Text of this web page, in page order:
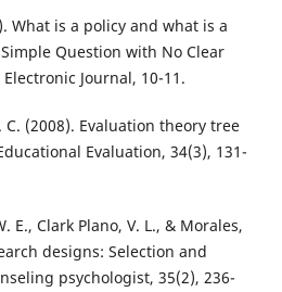
What is a policy and what is a
Question with No Clear
Journal, 10-11.
(2008). Evaluation theory tree
Evaluation, 34(3), 131-
E., Clark Plano, V. L., & Morales,
designs: Selection and
psychologist, 35(2), 236-